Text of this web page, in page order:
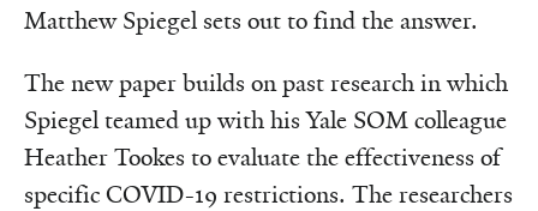
Matthew Spiegel sets out to find the answer.
The new paper builds on past research in which
Spiegel teamed up with his Yale SOM colleague
Heather Tookes to evaluate the effectiveness of
specific COVID-19 restrictions. The researchers